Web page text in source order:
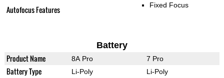
Autofocus Features Fixed Focus
Battery
Product Name 8A Pro 7 Pro
Battery Type Li-Poly Li-Poly